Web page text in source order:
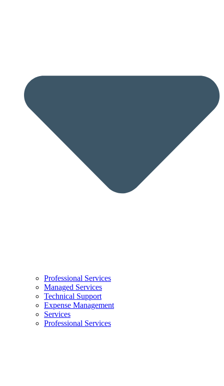
Professional Services
Managed Services
Technical Support
Expense Management
Services
Professional Services